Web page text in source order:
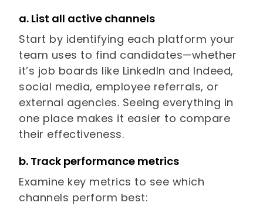
a. List all active channels
Start by identifying each platform your
team uses to find candidates—whether
it’s job boards like LinkedIn and Indeed,
social media, employee referrals, or
external agencies. Seeing everything in
one place makes it easier to compare
their effectiveness.
b. Track performance metrics
Examine key metrics to see which
channels perform best: